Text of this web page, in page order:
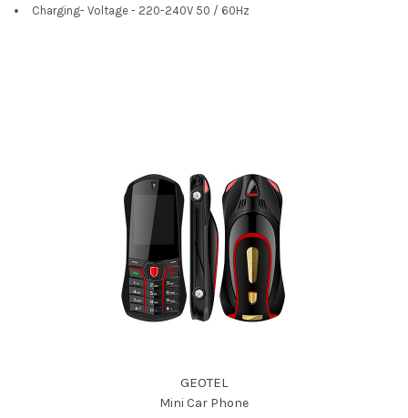
Charging- Voltage - 220-240V 50 / 60Hz
GEOTEL
Mini Car Phone